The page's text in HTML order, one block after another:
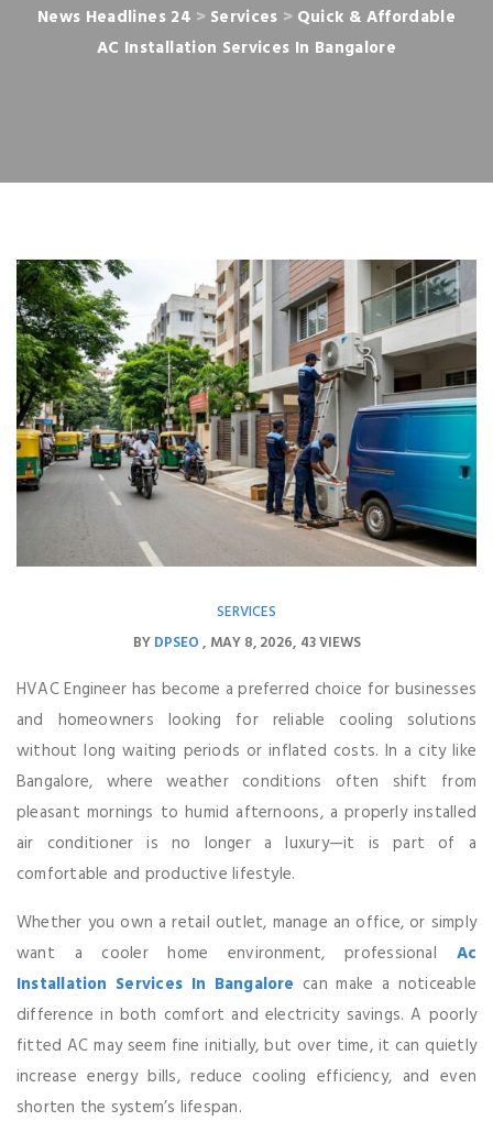
News Headlines 24 > Services > Quick & Affordable
AC Installation Services In Bangalore
SERVICES
BYDPSEO MAY 8, 2026 43 VIEWS
HVAC Engineer has become a preferred choice for businesses
and homeowners looking for reliable cooling solutions
without long waiting periods or inflated costs. In a city like
Bangalore, where weather conditions often shift from
pleasant mornings to humid afternoons, a properly installed
air conditioner is no longer a luxury—it is part of a
comfortable and productive lifestyle.
Whether you own a retail outlet, manage an office, or simply
want a cooler home environment, professional Ac
Installation Services In Bangalore can make a noticeable
difference in both comfort and electricity savings. A poorly
fitted AC may seem fine initially, but over time, it can quietly
increase energy bills, reduce cooling efficiency, and even
shorten the system’s lifespan.